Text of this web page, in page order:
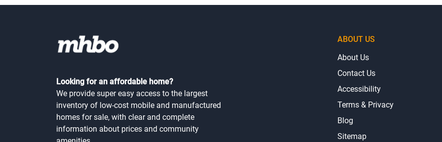
Looking for an affordable home?
We provide super easy access to the largest
inventory of low-cost mobile and manufactured
homes for sale, with clear and complete
information about prices and community
ABOUT US
About Us
Contact Us
Accessibility
Terms & Privacy
Blog
Sitemap